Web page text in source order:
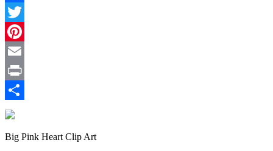
Facebook
Twitter
Pinterest
Email
Print
Share
Big Pink Heart Clip Art